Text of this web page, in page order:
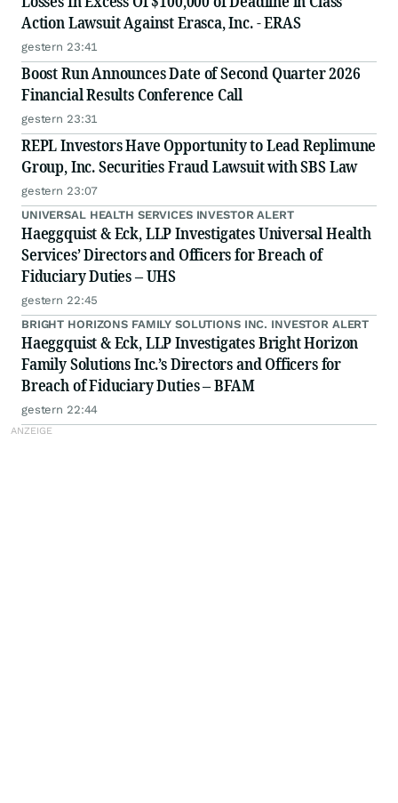
Action Lawsuit Against Erasca, Inc. - ERAS
gestern 23:41
Boost Run Announces Date of Second Quarter 2026
Financial Results Conference Call
gestern 23:31
REPL Investors Have Opportunity to Lead Replimune
Group, Inc. Securities Fraud Lawsuit with SBS Law
gestern 23:07
UNIVERSAL HEALTH SERVICES INVESTOR ALERT
Haeggquist & Eck, LLP Investigates Universal Health
Services’ Directors and Officers for Breach of
Fiduciary Duties – UHS
gestern 22:45
BRIGHT HORIZONS FAMILY SOLUTIONS INC. INVESTOR ALERT
Haeggquist & Eck, LLP Investigates Bright Horizon
Family Solutions Inc.’s Directors and Officers for
Breach of Fiduciary Duties – BFAM
gestern 22:44